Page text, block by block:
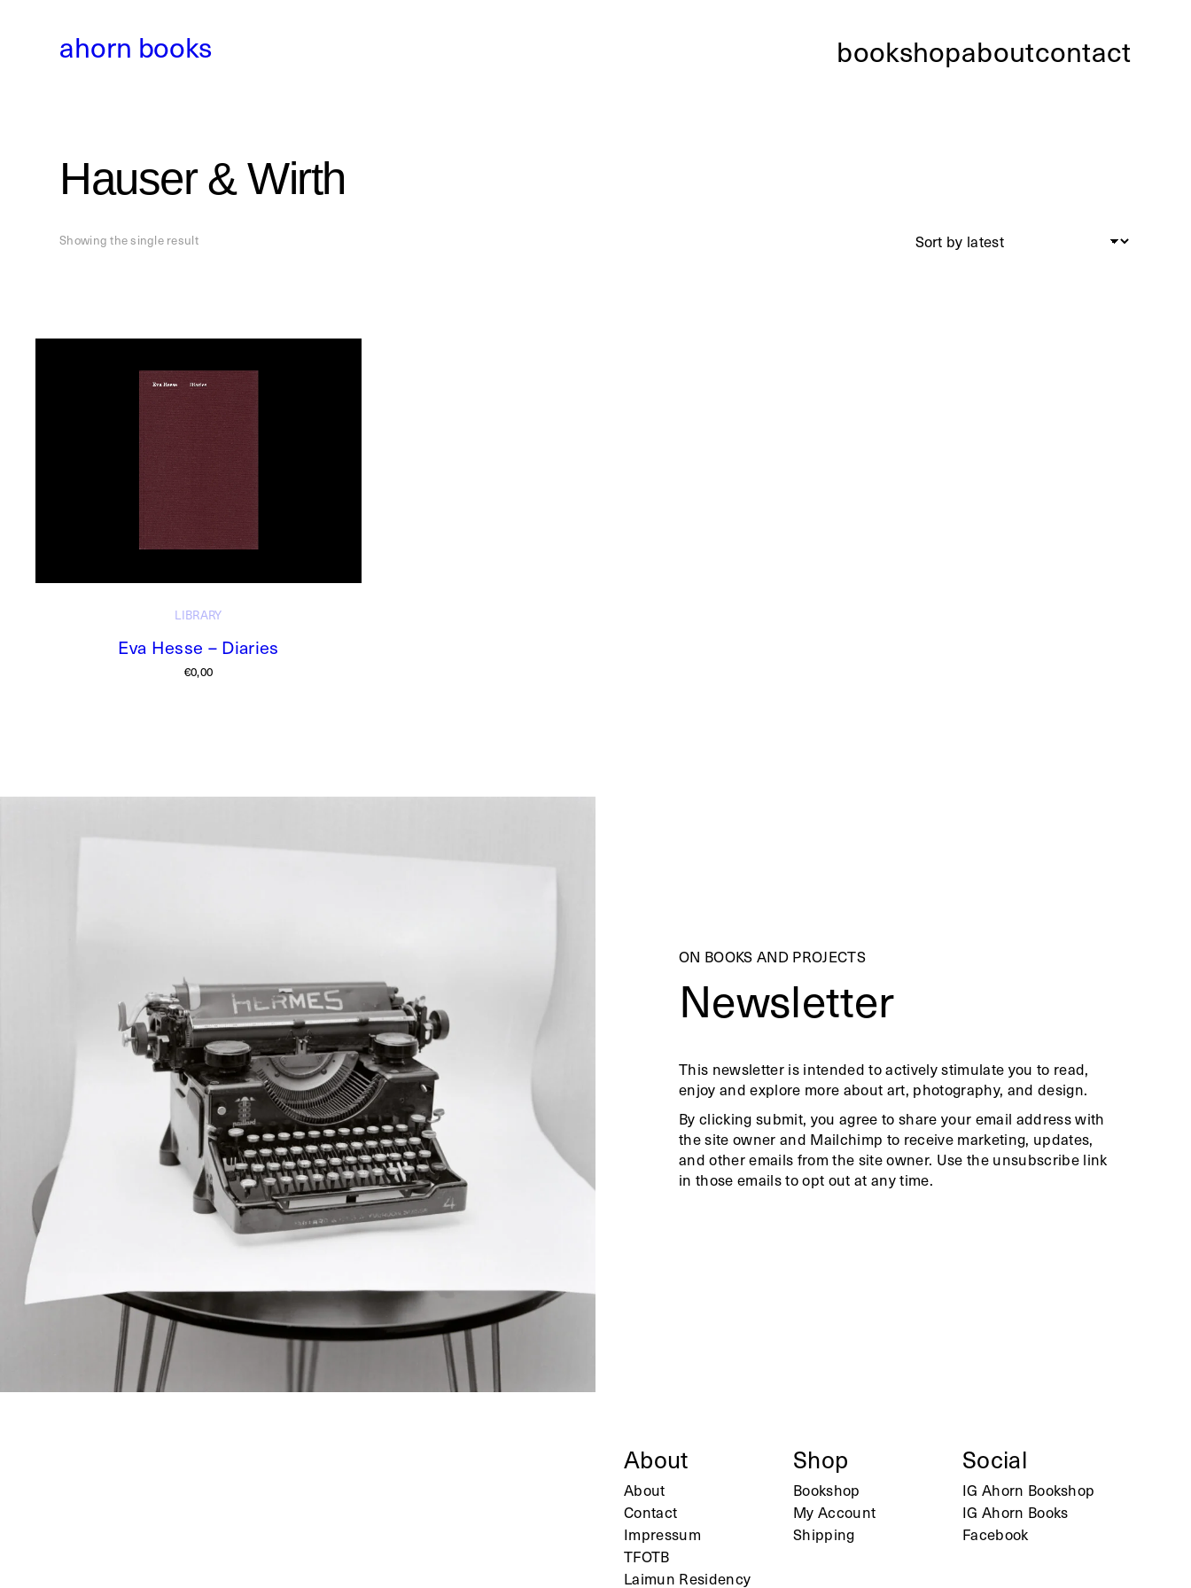
ahorn books bookshopaboutcontact
Hauser & Wirth
Showing the single result
LIBRARY
Eva Hesse – Diaries
€0,00
ON BOOKS AND PROJECTS
Newsletter
This newsletter is intended to actively stimulate you to read,
enjoy and explore more about art, photography, and design.
By clicking submit, you agree to share your email address with
the site owner and Mailchimp to receive marketing, updates,
and other emails from the site owner. Use the unsubscribe link
in those emails to opt out at any time.
About
About
Contact
Impressum
TFOTB
Laimun Residency
Shop
Bookshop
My Account
Shipping
Social
IG Ahorn Bookshop
IG Ahorn Books
Facebook